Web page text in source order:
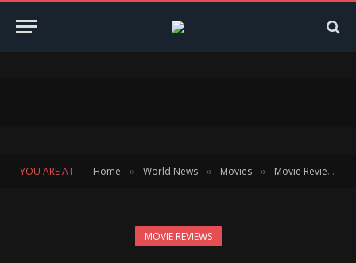
YOU ARE AT: Home » World News » Movies » Movie Reviews
MOVIE REVIEWS